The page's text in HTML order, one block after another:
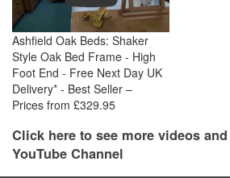
Ashfield Oak Beds: Shaker
Style Oak Bed Frame - High
Foot End - Free Next Day UK
Delivery* - Best Seller –
Prices from £329.95
Click here to see more videos
YouTube Channel